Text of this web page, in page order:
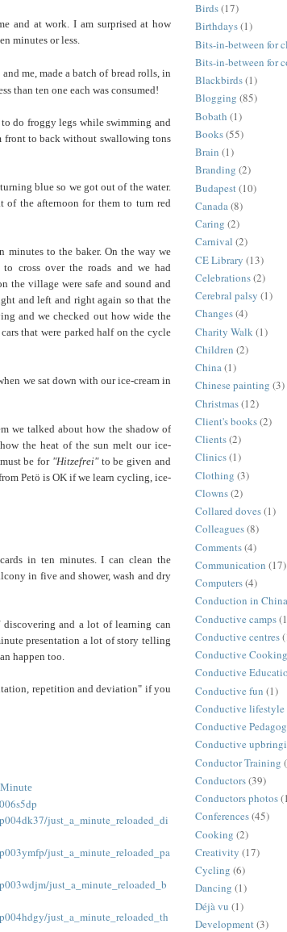
and at work. I am surprised at how
minutes or less.
me, made a batch of bread rolls, in
than ten one each was consumed!
do froggy legs while swimming and
front to back without swallowing tons
blue so we got out of the water.
the afternoon for them to turn red
minutes to the baker. On the way we
cross over the roads and we had
the village were safe and sound and
and left and right again so that the
and we checked out how wide the
that were parked half on the cycle
we sat down with our ice-cream in
we talked about how the shadow of
the heat of the sun melt our ice-
be for "Hitzefrei"to be given and
Petö is OK if we learn cycling, ice-
in ten minutes. I can clean the
in five and shower, wash and dry
and a lot of learning can
presentation a lot of story telling
happen too.
repetition and deviation" if you
just_a_minute_reloaded_di
just_a_minute_reloaded_pa
just_a_minute_reloaded_b
just_a_minute_reloaded_th
Birds(17)
Birthdays(1)
Bits-in-between for
Bits-in-between for
Blackbirds(1)
Blogging (85)
Bobath (1)
Books(55)
Brain (1)
Branding (2)
Budapest (10)
Canada(8)
Caring (2)
Carnival (2)
CE Library (13)
Celebrations(2)
Cerebral palsy (1)
Changes(4)
Charity Walk (1)
Children (2)
China(1)
Chinese painting (3)
Christmas(12)
Client's books(2)
Clients(2)
Clinics(1)
Clothing (3)
Clowns(2)
Collared doves(1)
Colleagues(8)
Comments(4)
Communication (17)
Computers(4)
Conduction in China
Conductive camps
Conductive centres
Conductive Cooking
Conductive
Conductive fun (1)
Conductive lifestyle
Conductive
Conductive
Conductor Training
Conductors(39)
Conductors photos
Conferences(45)
Cooking (2)
Creativity (17)
Cycling (6)
Dancing (1)
Déjà vu (1)
Development(3)